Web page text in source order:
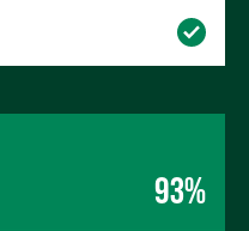
93%